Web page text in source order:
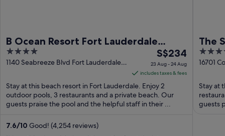
B Ocean Resort Fort Lauderdale
Beach
4
out
5
1140 Seabreeze Blvd Fort Lauderdale
The
price
is
S$234
per
night
S$234
23 Aug - 24 Aug
includes taxes & fees
Stay at this beach resort in Fort Lauderdale. Enjoy 2
outdoor pools, 3 restaurants and a private beach. Our
guests praise the pool and the helpful staff in their ...
7.6/10 Good! (4,254 reviews)
The
4
out
5
16701
Stay at
guests